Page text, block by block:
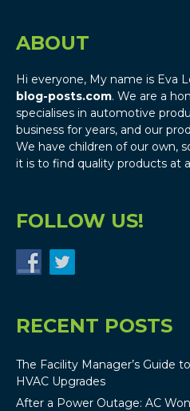
ABOUT
Hi everyone, My name is Eva
blog-posts.com. We are a
specialises in automotive
business for years, and our
We have children of our own,
it is to find quality products at
FOLLOW US!
RECENT POSTS
The Facility Manager’s Guide
HVAC Upgrades
After a Power Outage: AC